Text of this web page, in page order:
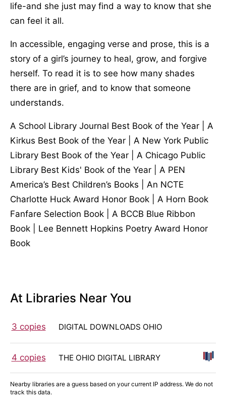
life-and she just may find a way to know that she
can feel it all.
In accessible, engaging verse and prose, this is a
story of a girl’s journey to heal, grow, and forgive
herself. To read it is to see how many shades
there are in grief, and to know that someone
understands.
A School Library Journal Best Book of the Year | A
Kirkus Best Book of the Year | A New York Public
Library Best Book of the Year | A Chicago Public
Library Best Kids' Book of the Year | A PEN
America’s Best Children’s Books | An NCTE
Charlotte Huck Award Honor Book | A Horn Book
Fanfare Selection Book | A BCCB Blue Ribbon
Book | Lee Bennett Hopkins Poetry Award Honor
Book
At Libraries Near You
3 copies DIGITAL DOWNLOADS OHIO
4 copies THE OHIO DIGITAL LIBRARY
Nearby libraries are a guess based on your current IP address. We do not
track this data.